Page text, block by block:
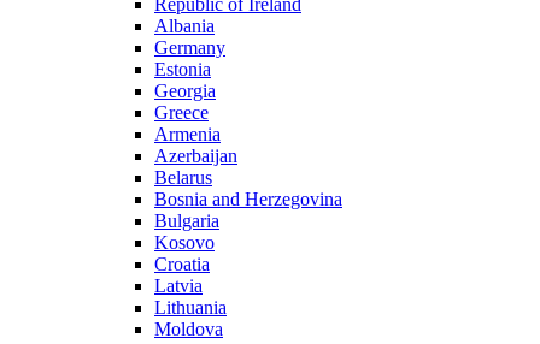
Republic of Ireland
Albania
Germany
Estonia
Georgia
Greece
Armenia
Azerbaijan
Belarus
Bosnia and Herzegovina
Bulgaria
Kosovo
Croatia
Latvia
Lithuania
Moldova